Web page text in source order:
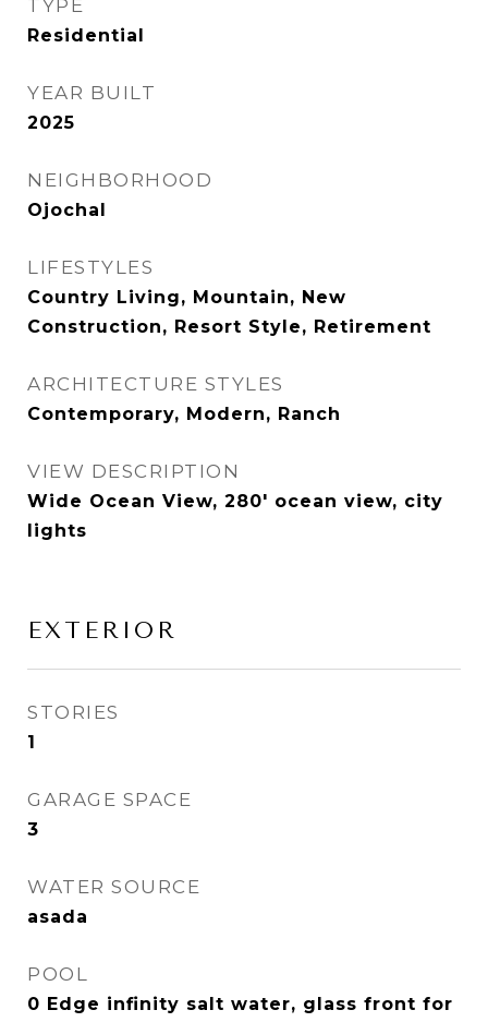
TYPE
Residential
YEAR BUILT
2025
NEIGHBORHOOD
Ojochal
LIFESTYLES
Country Living, Mountain, New
Construction, Resort Style, Retirement
ARCHITECTURE STYLES
Contemporary, Modern, Ranch
VIEW DESCRIPTION
Wide Ocean View, 280' ocean view, city
lights
EXTERIOR
STORIES
1
GARAGE SPACE
3
WATER SOURCE
asada
POOL
0 Edge infinity salt water, glass front for